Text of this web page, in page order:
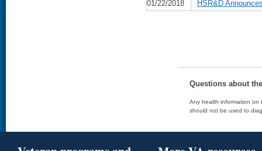
01/22/2018 HSR&D
Questions about
Any health information on
should not be used to